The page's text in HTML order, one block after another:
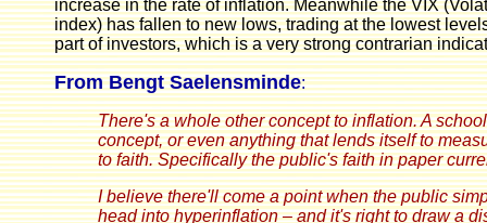
increase in the rate of inflation. Meanwhile the VIX
index) has fallen to new lows, trading at the lowest
part of investors, which is a very strong contrarian
From Bengt Saelensminde:
There's a whole other concept to inflation. A
concept, or even anything that lends itself to
to faith. Specifically the public's faith in paper
I believe there'll come a point when the public
head into hyperinflation – and it's right to draw a